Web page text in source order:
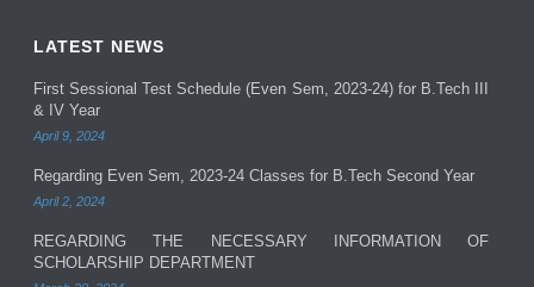
LATEST NEWS
First Sessional Test Schedule (Even Sem, 2023-24) for B.Tech III
& IV Year
April 9, 2024
Regarding Even Sem, 2023-24 Classes for B.Tech Second Year
April 2, 2024
REGARDING THE NECESSARY INFORMATION OF
SCHOLARSHIP DEPARTMENT